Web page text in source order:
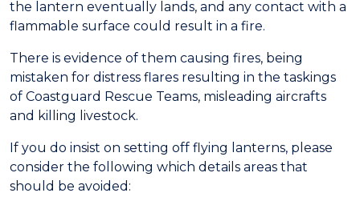
the lantern eventually lands, and any contact with a
flammable surface could result in a fire.
There is evidence of them causing fires, being
mistaken for distress flares resulting in the taskings
of Coastguard Rescue Teams, misleading aircrafts
and killing livestock.
If you do insist on setting off flying lanterns, please
consider the following which details areas that
should be avoided: